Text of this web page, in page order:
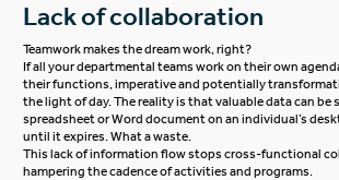
Lack of collaboration
Teamwork makes the dream work, right?
If all your departmental teams work on their own
their functions, imperative and potentially
the light of day. The reality is that valuable data can be
spreadsheet or Word document on an individual’s
until it expires. What a waste.
This lack of information flow stops cross-functional
hampering the cadence of activities and programs.